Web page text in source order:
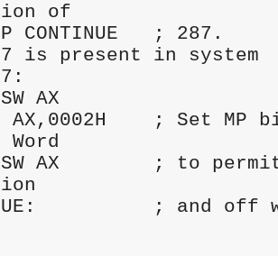
of
JMP CONTINUE   ; 287.
is present in system
SMSW AX
; and off